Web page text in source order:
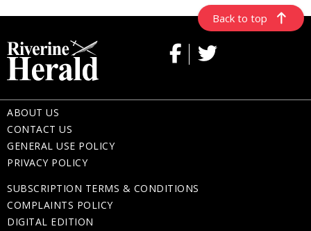
Back to top
ABOUT US
CONTACT US
GENERAL USE POLICY
PRIVACY POLICY
SUBSCRIPTION TERMS & CONDITIONS
COMPLAINTS POLICY
DIGITAL EDITION